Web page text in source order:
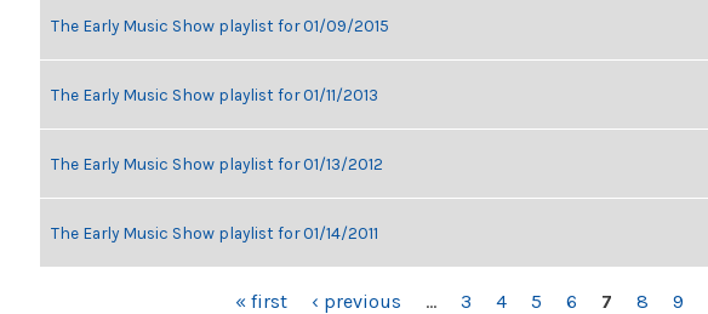
The Early Music Show playlist for 01/09/2015
The Early Music Show playlist for 01/11/2013
The Early Music Show playlist for 01/13/2012
The Early Music Show playlist for 01/14/2011
« first ‹ previous … 3 4 5 6 7 8 9